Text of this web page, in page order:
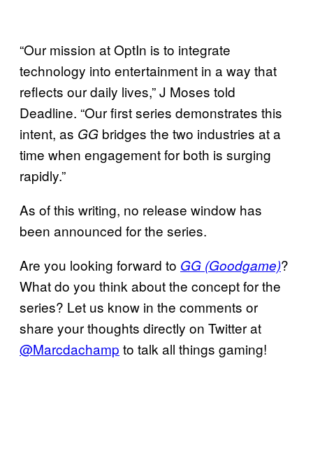
“Our mission at OptIn is to integrate
technology into entertainment in a way that
reflects our daily lives,” J Moses told
Deadline. “Our first series demonstrates this
intent, as GG bridges the two industries at a
time when engagement for both is surging
rapidly.”
As of this writing, no release window has
been announced for the series.
Are you looking forward to GG (Goodgame)?
What do you think about the concept for the
series? Let us know in the comments or
share your thoughts directly on Twitter at
@Marcdachamp to talk all things gaming!